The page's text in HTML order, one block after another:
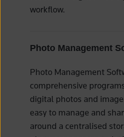
workflow.
Photo Management
Photo Management
comprehensive
digital photos and
easy to manage and
around a centralised